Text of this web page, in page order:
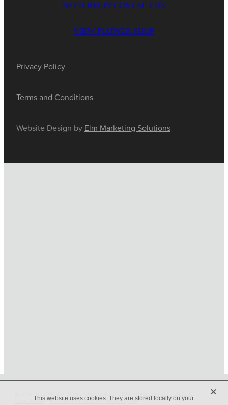
NEED HELP? CONTACT US
VIEW FLOWER SHOP
Privacy Policy
Terms and Conditions
Website Design by Elm Marketing Solutions
Conditions-♥ Website made on Rocketspark
This website uses cookies. They are stored locally on your
X